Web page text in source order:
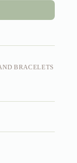
BRACELETS